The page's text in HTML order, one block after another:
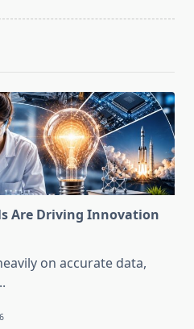
Are Driving Innovation
on accurate data,